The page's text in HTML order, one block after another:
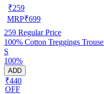
₹259
MRP₹699
259 Regular Price
100% Cotton Treggings
S
100%
ADD
₹440
OFF